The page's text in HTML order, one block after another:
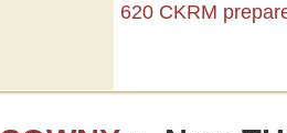
620 CKRM